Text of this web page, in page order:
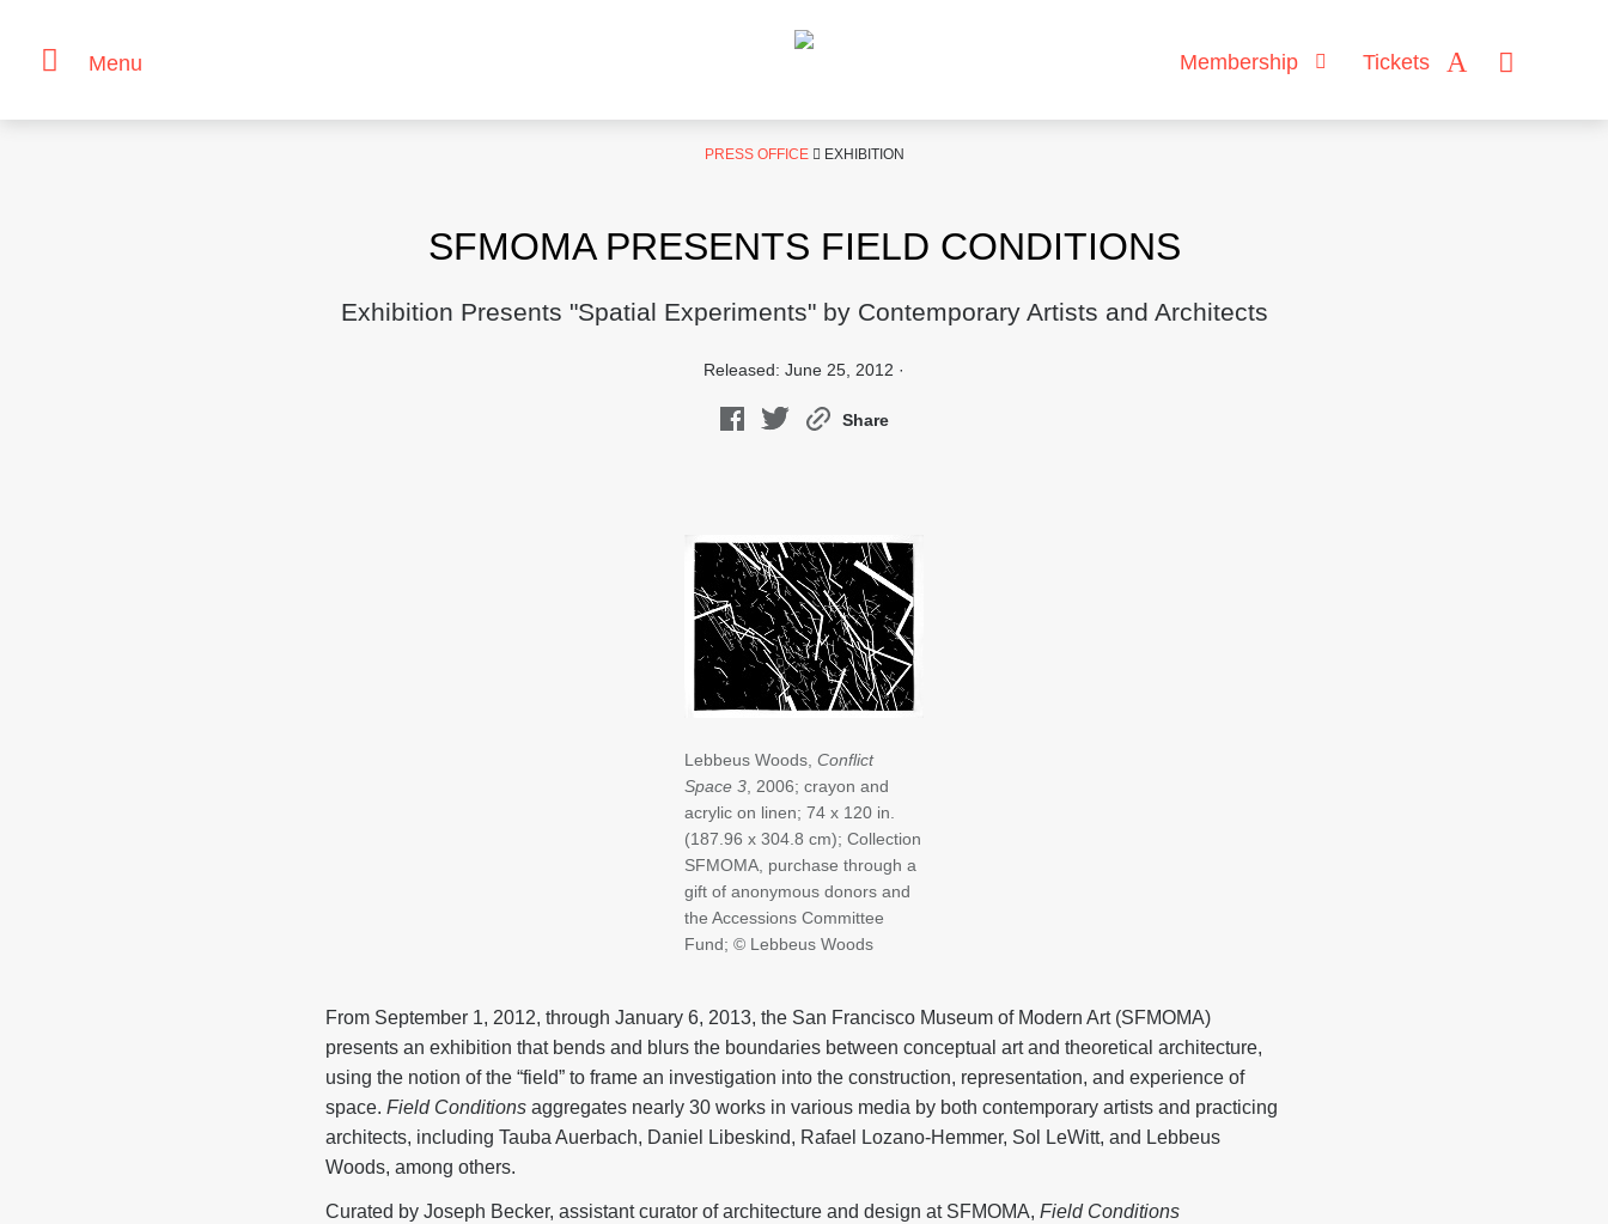
Menu Membership Tickets
PRESS OFFICE EXHIBITION
SFMOMA PRESENTS FIELD CONDITIONS
Exhibition Presents "Spatial Experiments" by Contemporary Artists and Architects
Released: June 25, 2012 ·
Share
Lebbeus Woods, Conflict
Space 3 , 2006; crayon and
acrylic on linen; 74 x 120 in.
(187.96 x 304.8 cm); Collection
SFMOMA, purchase through a
gift of anonymous donors and
the Accessions Committee
Fund; © Lebbeus Woods
From September 1, 2012, through January 6, 2013, the San Francisco Museum of Modern Art (SFMOMA)
presents an exhibition that bends and blurs the boundaries between conceptual art and theoretical architecture,
using the notion of the “field” to frame an investigation into the construction, representation, and experience of
space. Field Conditions aggregates nearly 30 works in various media by both contemporary artists and practicing
architects, including Tauba Auerbach, Daniel Libeskind, Rafael Lozano-Hemmer, Sol LeWitt, and Lebbeus
Woods, among others.
Curated by Joseph Becker, assistant curator of architecture and design at SFMOMA, Field Conditions